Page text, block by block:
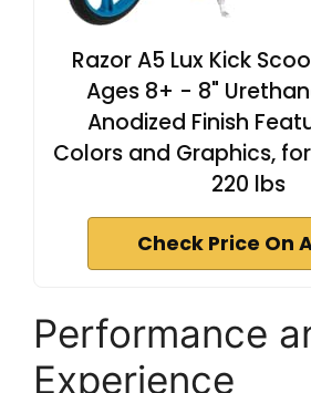
Razor A5 Lux Kick
Ages 8+ - 8"
Anodized Finish
Colors and Graphics,
220 lbs
Check Price On
Performance
Experience